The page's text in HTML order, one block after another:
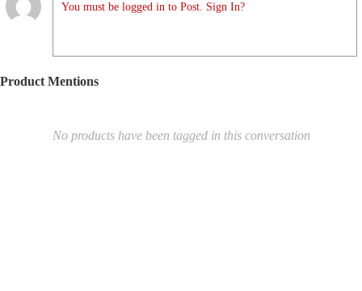
You must be logged in to Post. Sign In?
Product Mentions
No products have been tagged in this conversation